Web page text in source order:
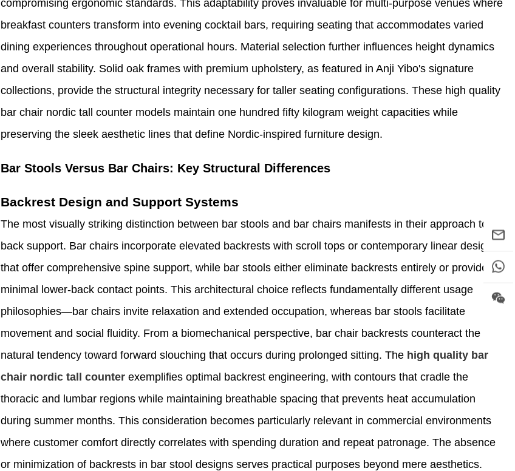
compromising ergonomic standards. This adaptability proves invaluable for multi-purpose venues where
breakfast counters transform into evening cocktail bars, requiring seating that accommodates varied
dining experiences throughout operational hours. Material selection further influences height dynamics
and overall stability. Solid oak frames with premium upholstery, as featured in Anji Yibo's signature
collections, provide the structural integrity necessary for taller seating configurations. These high quality
bar chair nordic tall counter models maintain one hundred fifty kilogram weight capacities while
preserving the sleek aesthetic lines that define Nordic-inspired furniture design.
Bar Stools Versus Bar Chairs: Key Structural Differences
Backrest Design and Support Systems
The most visually striking distinction between bar stools and bar chairs manifests in their approach to
back support. Bar chairs incorporate elevated backrests with scroll tops or contemporary linear designs
that offer comprehensive spine support, while bar stools either eliminate backrests entirely or provide
minimal lower-back contact points. This architectural choice reflects fundamentally different usage
philosophies—bar chairs invite relaxation and extended occupation, whereas bar stools facilitate
movement and social fluidity. From a biomechanical perspective, bar chair backrests counteract the
natural tendency toward forward slouching that occurs during prolonged sitting. The high quality bar
chair nordic tall counter exemplifies optimal backrest engineering, with contours that cradle the
thoracic and lumbar regions while maintaining breathable spacing that prevents heat accumulation
during summer months. This consideration becomes particularly relevant in commercial environments
where customer comfort directly correlates with spending duration and repeat patronage. The absence
or minimization of backrests in bar stool designs serves practical purposes beyond mere aesthetics.